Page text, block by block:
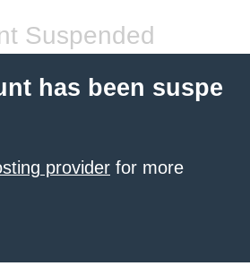
Suspended
has been suspe
provider for more